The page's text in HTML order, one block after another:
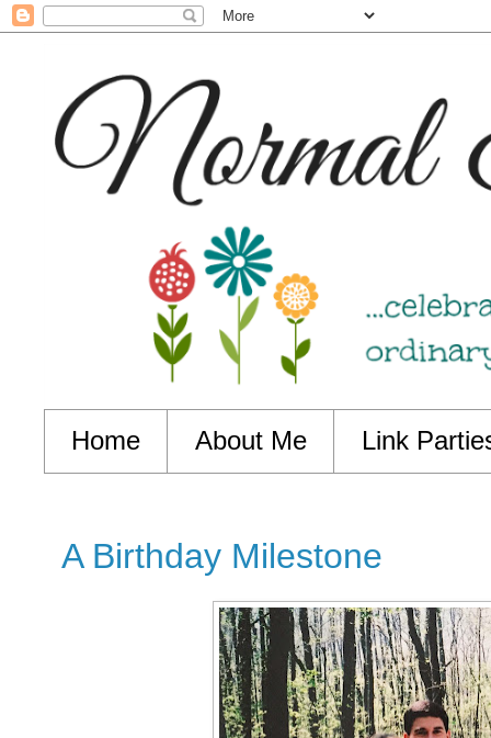
Home About Me Link
A Birthday Milestone